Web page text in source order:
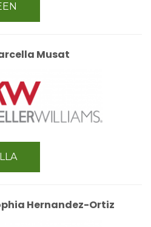
Musat
Hernandez-Ortiz